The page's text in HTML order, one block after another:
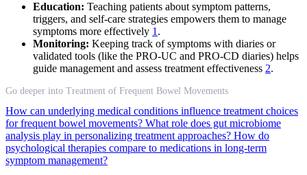
Education: Teaching patients about symptom patterns,
triggers, and self-care strategies empowers them to manage
symptoms more effectively 1 .
Monitoring: Keeping track of symptoms with diaries or
validated tools (like the PRO-UC and PRO-CD diaries) helps
guide management and assess treatment effectiveness 2.
Go deeper into Treatment of Frequent Bowel Movements
How can underlying medical conditions influence treatment choices
for frequent bowel movements? What role does gut microbiome
analysis play in personalizing treatment approaches? How do
psychological therapies compare to medications in long-term
symptom management?